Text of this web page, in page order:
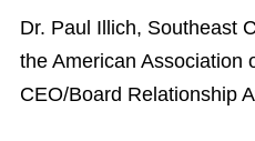
Dr. Paul Illich, Southeast
the American Association
CEO/Board Relationship